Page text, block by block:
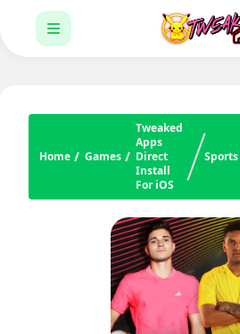
Home Games
Tweaked
Apps
Direct
Install
For iOS
Sports